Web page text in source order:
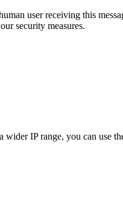
user receiving this
security measures.
IP range, you can use